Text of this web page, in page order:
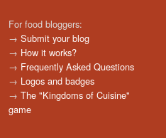
For food bloggers:
→ Submit your blog
→ How it works?
→ Frequently Asked Questions
→ Logos and badges
→ The "Kingdoms of Cuisine"
game